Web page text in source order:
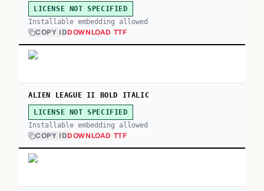
LICENSE NOT SPECIFIED
Installable embedding allowed
COPY IDDOWNLOAD TTF
ALIEN LEAGUE II BOLD ITALIC
LICENSE NOT SPECIFIED
Installable embedding allowed
COPY IDDOWNLOAD TTF